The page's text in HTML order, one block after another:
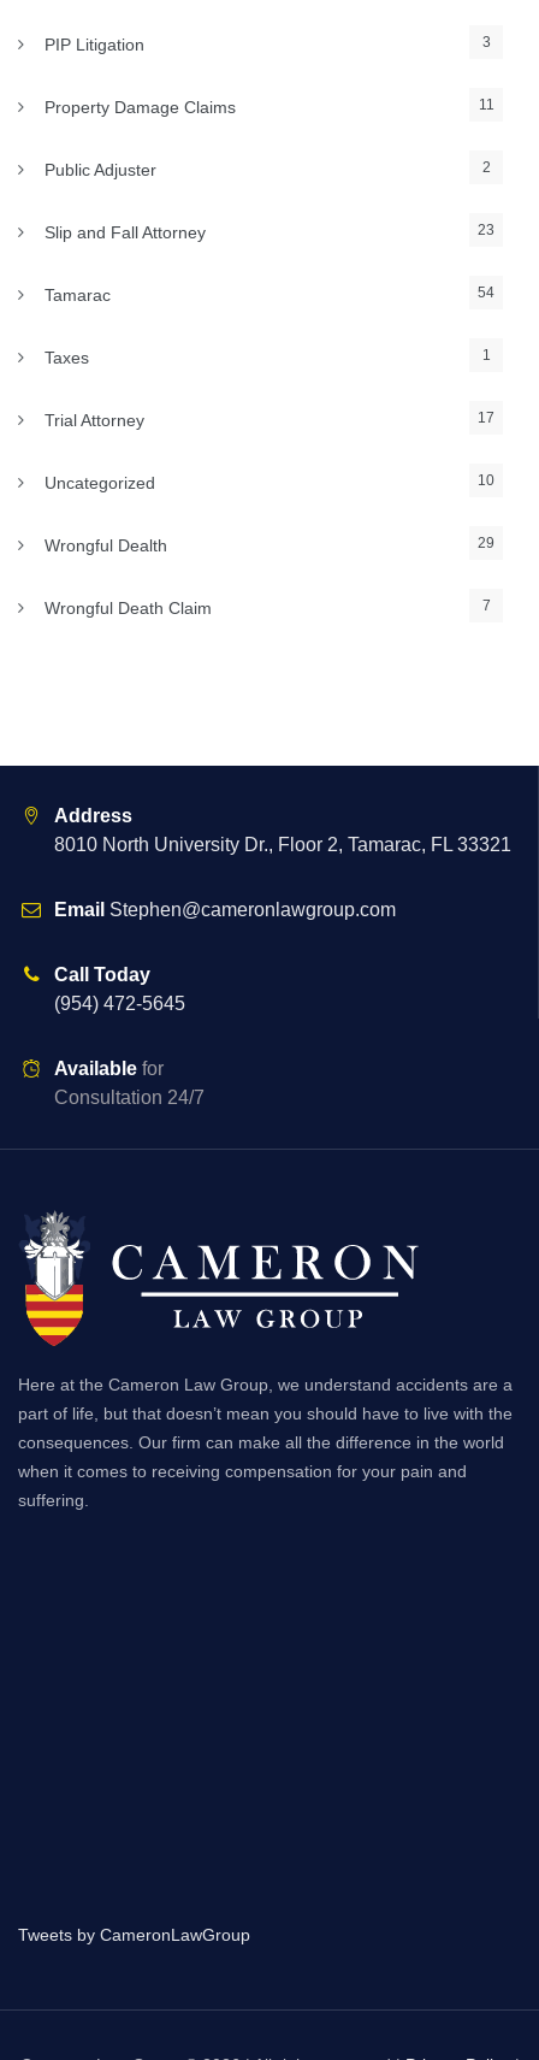
PIP Litigation 3
Property Damage Claims 11
Public Adjuster 2
Slip and Fall Attorney 23
Tamarac 54
Taxes 1
Trial Attorney 17
Uncategorized 10
Wrongful Dealth 29
Wrongful Death Claim 7
Address
8010 North University Dr., Floor 2, Tamarac, FL 33321
Email Stephen@cameronlawgroup.com
Call Today
(954) 472-5645
Available for
Consultation 24/7
Here at the Cameron Law Group, we understand accidents are a
part of life, but that doesn’t mean you should have to live with the
consequences. Our firm can make all the difference in the world
when it comes to receiving compensation for your pain and
suffering.
Tweets by CameronLawGroup